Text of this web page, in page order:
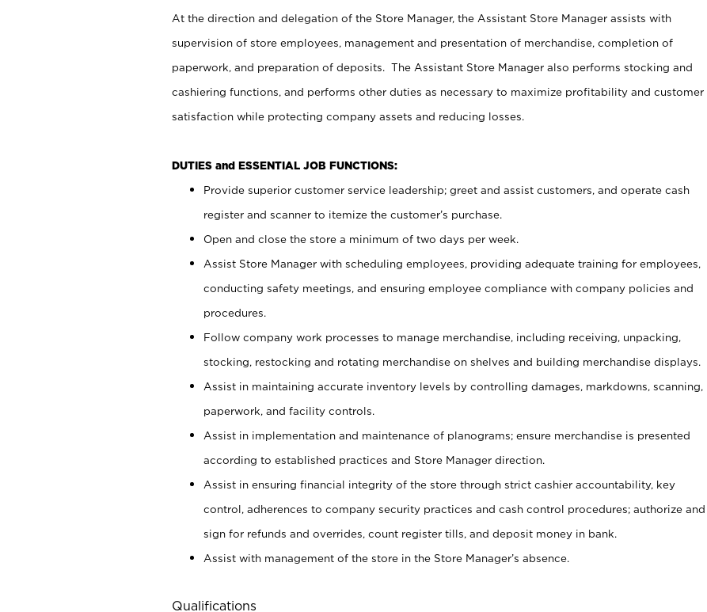
At the direction and delegation of the Store Manager, the Assistant Store Manager assists with
supervision of store employees, management and presentation of merchandise, completion of
paperwork, and preparation of deposits. The Assistant Store Manager also performs stocking and
cashiering functions, and performs other duties as necessary to maximize profitability and customer
satisfaction while protecting company assets and reducing losses.
DUTIES and ESSENTIAL JOB FUNCTIONS:
Provide superior customer service leadership; greet and assist customers, and operate cash
register and scanner to itemize the customer’s purchase.
Open and close the store a minimum of two days per week.
Assist Store Manager with scheduling employees, providing adequate training for employees,
conducting safety meetings, and ensuring employee compliance with company policies and
procedures.
Follow company work processes to manage merchandise, including receiving, unpacking,
stocking, restocking and rotating merchandise on shelves and building merchandise displays.
Assist in maintaining accurate inventory levels by controlling damages, markdowns, scanning,
paperwork, and facility controls.
Assist in implementation and maintenance of planograms; ensure merchandise is presented
according to established practices and Store Manager direction.
Assist in ensuring financial integrity of the store through strict cashier accountability, key
control, adherences to company security practices and cash control procedures; authorize and
sign for refunds and overrides, count register tills, and deposit money in bank.
Assist with management of the store in the Store Manager’s absence.
Qualifications